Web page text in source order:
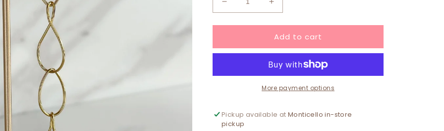
Decrease
quantity
for
Earring
Increase
quantity
for
Breann
Earring
Add to cart
More payment options
Pickup available atMonticello in-store
pickup